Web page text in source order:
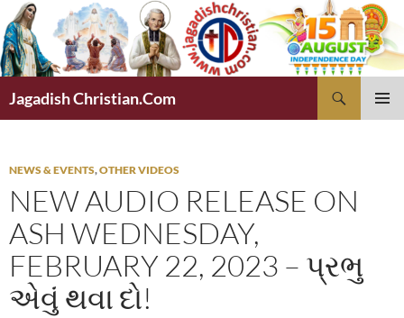
Skip
to
content
Jagadish Christian.Com
NEWS & EVENTS,OTHER VIDEOS
NEW AUDIO RELEASE ON
ASH WEDNESDAY,
FEBRUARY 22, 2023 – પ્રભુ
એવું થવા દો!